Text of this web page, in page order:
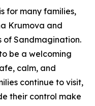
for many families,
Krumova and
of Sandmagination.
be a welcoming
calm, and
continue to visit,
their control make